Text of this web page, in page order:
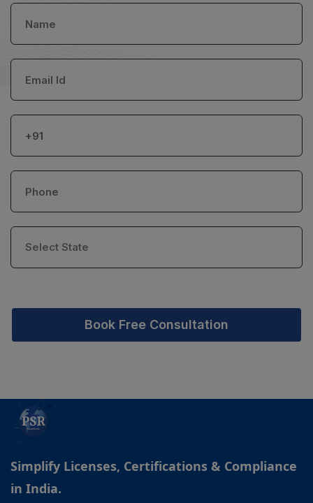
Book Free Consultation
Simplify Licenses, Certifications & Compliance
in India.